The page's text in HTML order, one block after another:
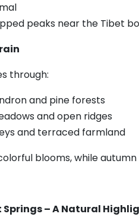
peaks near the Tibet
through:
and pine forests
and open ridges
and terraced farmland
blooms, while
– A Natural